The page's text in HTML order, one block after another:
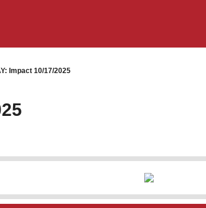
Impact 10/17/2025